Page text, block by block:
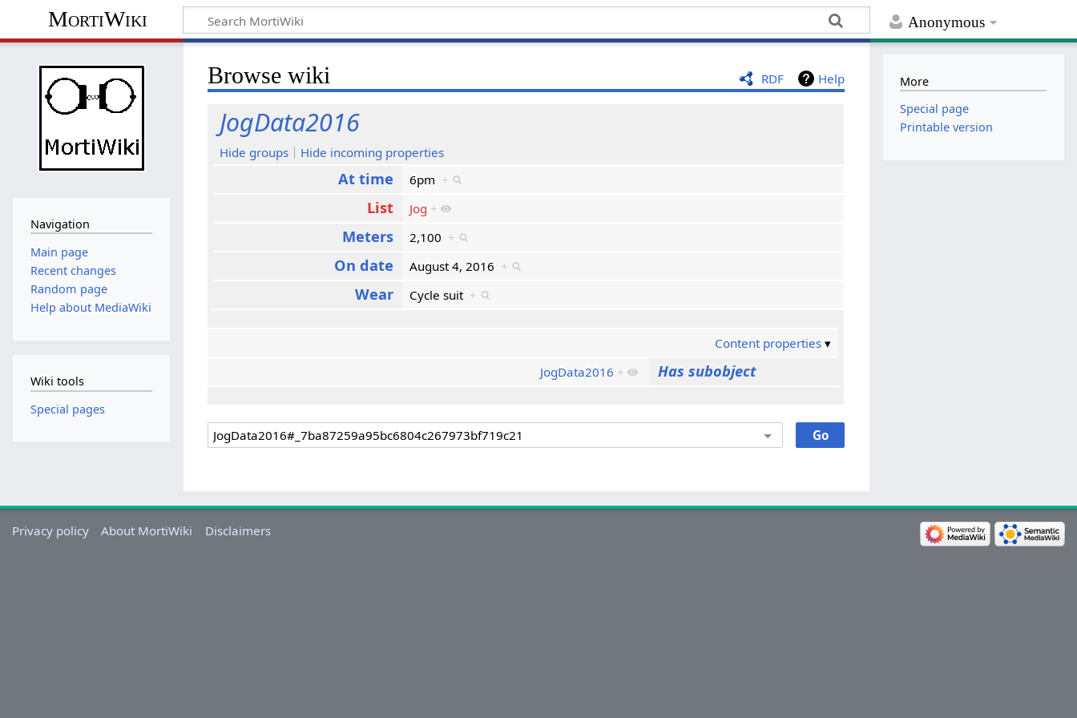
Anonymous
MortiWiki
RDF Help
Browse wiki
JogData2016
Hide groups Hide incoming properties
At time 6pm +
List Jog +
Meters 2,100 +
On date August 4, 2016 +
Wear Cycle suit +
Content properties
JogData2016 + Has subobject
Navigation
Main page
Recent changes
Random page
Help about MediaWiki
Wiki tools
Special pages
More
Special page
Printable version
Privacy policy About MortiWiki Disclaimers